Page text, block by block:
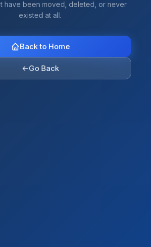
have been moved, deleted, or never
existed at all.
Back to Home
←Go Back